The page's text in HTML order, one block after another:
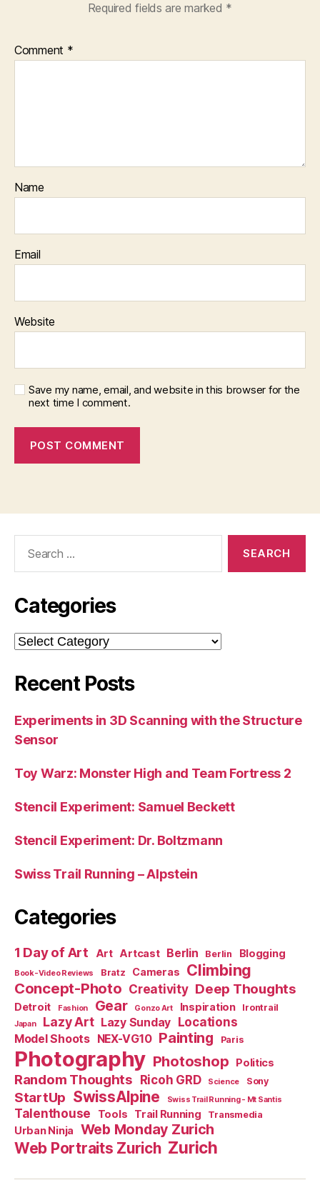
Required fields are marked *
Comment *
Name
Email
Website
Save my name, email, and website in this browser for the
next time I comment.
Categories
Categories
Recent Posts
Experiments in 3D Scanning with the Structure
Sensor
Toy Warz: Monster High and Team Fortress 2
Stencil Experiment: Samuel Beckett
Stencil Experiment: Dr. Boltzmann
Swiss Trail Running – Alpstein
Categories
1 Day of Art Art Artcast Berlin Berlin Blogging
Book-Video Reviews Bratz Cameras Climbing
Concept-Photo Creativity Deep Thoughts
Detroit Fashion Gear Gonzo Art Inspiration Irontrail
Japan Lazy Art Lazy Sunday Locations
Model Shoots NEX-VG10 Painting Paris
Photography Photoshop Politics
Random Thoughts Ricoh GRD Science Sony
StartUp SwissAlpine Swiss Trail Running - Mt Santis
Talenthouse Tools Trail Running Transmedia
Urban Ninja Web Monday Zurich
Web Portraits Zurich Zurich